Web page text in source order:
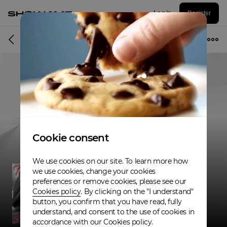
Log in Register
Musician
Cookie consent
We use cookies on our site. To learn more how
we use cookies, change your cookies
preferences or remove cookies, please see our
Cookies policy. By clicking on the "I understand"
button, you confirm that you have read, fully
understand, and consent to the use of cookies in
accordance with our Cookies policy.